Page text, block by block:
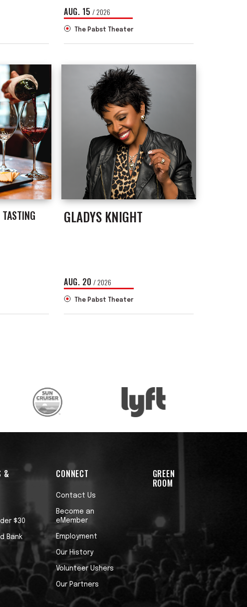
AUG. 15 / 2026
The Pabst Theater
GLADYS KNIGHT
AUG. 20 / 2026
The Pabst Theater
&
$30
Bank
CONNECT
Contact Us
Become an
eMember
Employment
Our History
Volunteer Ushers
Our Partners
GREEN
ROOM